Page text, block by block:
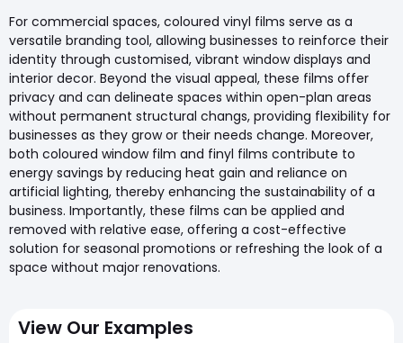
For commercial spaces, coloured vinyl films serve as a
versatile branding tool, allowing businesses to reinforce their
identity through customised, vibrant window displays and
interior decor. Beyond the visual appeal, these films offer
privacy and can delineate spaces within open-plan areas
without permanent structural changs, providing flexibility for
businesses as they grow or their needs change. Moreover,
both coloured window film and finyl films contribute to
energy savings by reducing heat gain and reliance on
artificial lighting, thereby enhancing the sustainability of a
business. Importantly, these films can be applied and
removed with relative ease, offering a cost-effective
solution for seasonal promotions or refreshing the look of a
space without major renovations.
View Our Examples